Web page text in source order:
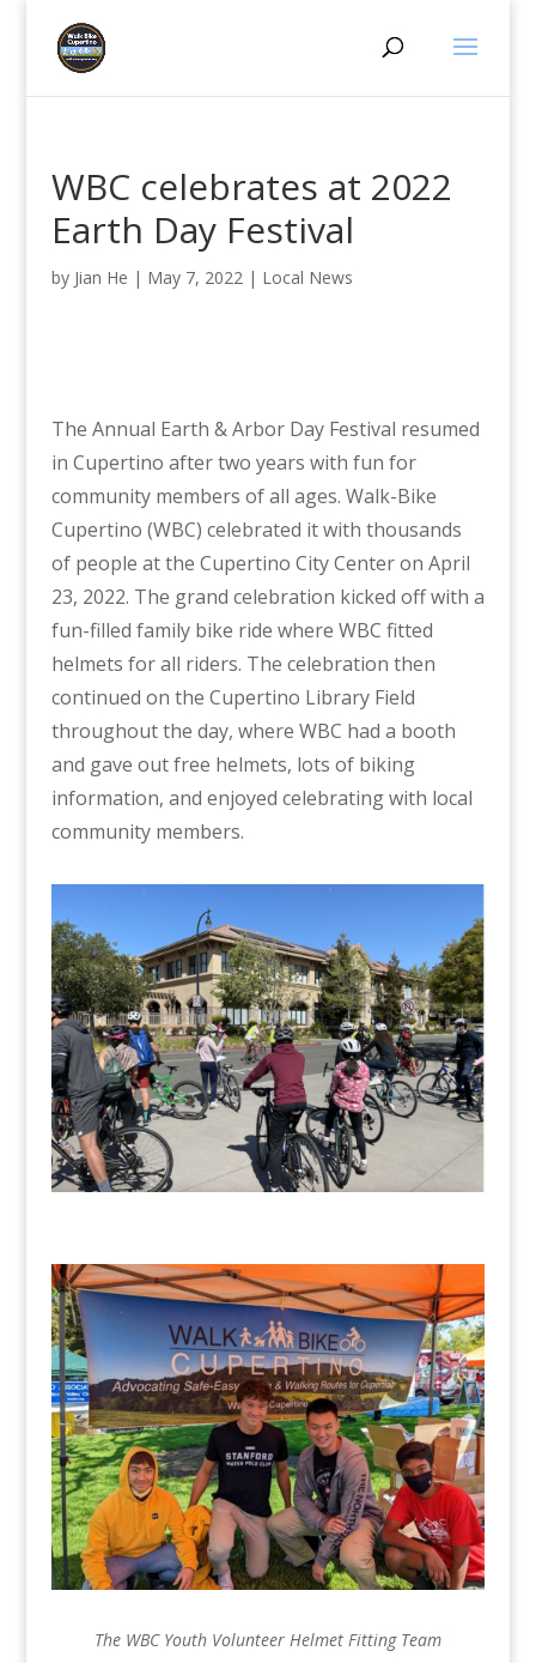
WBC celebrates at 2022
Earth Day Festival
by Jian He | May 7, 2022| Local News
The Annual Earth & Arbor Day Festival resumed
in Cupertino after two years with fun for
community members of all ages. Walk-Bike
Cupertino (WBC) celebrated it with thousands
of people at the Cupertino City Center on April
23, 2022. The grand celebration kicked off with a
fun-filled family bike ride where WBC fitted
helmets for all riders. The celebration then
continued on the Cupertino Library Field
throughout the day, where WBC had a booth
and gave out free helmets, lots of biking
information, and enjoyed celebrating with local
community members.
The WBC Youth Volunteer Helmet Fitting Team